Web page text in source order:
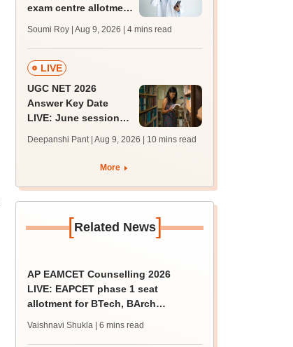
exam centre allotment
Soumi Roy | Aug 9, 2026 | 4 mins read
LIVE
UGC NET 2026
Answer Key Date
LIVE: June session
JRF, PhD admissions;
Deepanshi Pant | Aug 9, 2026 | 10 mins read
More
[Related News]
AP EAMCET Counselling 2026
LIVE: EAPCET phase 1 seat
allotment for BTech, BArch
Vaishnavi Shukla | 6 mins read